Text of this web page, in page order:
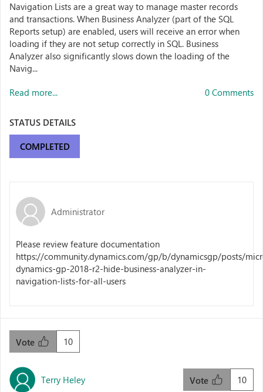
Navigation Lists are a great way to manage master records
and transactions. When Business Analyzer (part of the SQL
Reports setup) are enabled, users will receive an error when
loading if they are not setup correctly in SQL. Business
Analyzer also significantly slows down the loading of the
Navig...
Read more... 0 Comments
STATUS DETAILS
COMPLETED
Administrator
Please review feature documentation
https://community.dynamics.com/gp/b/dynamicsgp/posts/
dynamics-gp-2018-r2-hide-business-analyzer-in-
navigation-lists-for-all-users
10
Vote
Terry Heley 10
Vote